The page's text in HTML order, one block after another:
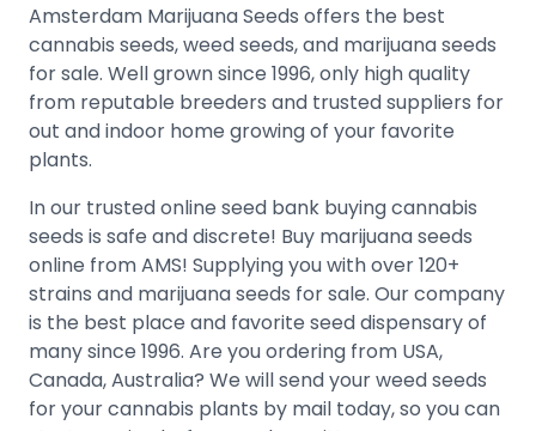
Amsterdam Marijuana Seeds offers the best
cannabis seeds, weed seeds, and marijuana seeds
for sale. Well grown since 1996, only high quality
from reputable breeders and trusted suppliers for
out and indoor home growing of your favorite
plants.
In our trusted online seed bank buying cannabis
seeds is safe and discrete! Buy marijuana seeds
online from AMS! Supplying you with over 120+
strains and marijuana seeds for sale. Our company
is the best place and favorite seed dispensary of
many since 1996. Are you ordering from USA,
Canada, Australia? We will send your weed seeds
for your cannabis plants by mail today, so you can